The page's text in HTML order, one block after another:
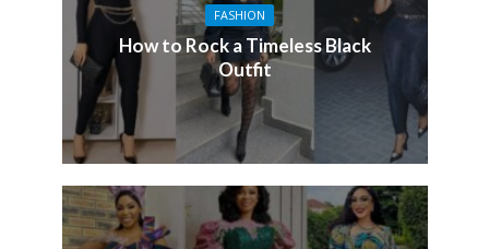
FASHION
How to Rock a Timeless Black
Outfit